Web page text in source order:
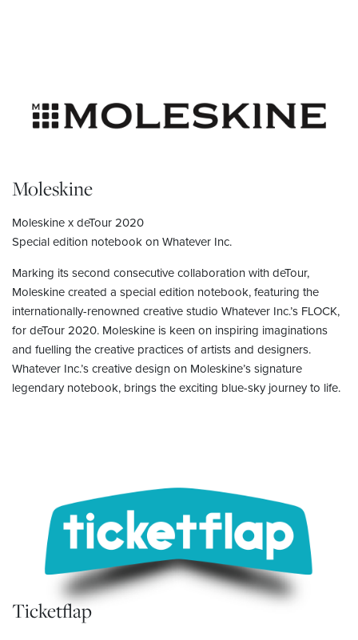
Moleskine
Moleskine x deTour 2020
Special edition notebook on Whatever Inc.
Marking its second consecutive collaboration with deTour,
Moleskine created a special edition notebook, featuring the
internationally-renowned creative studio Whatever Inc.’s FLOCK,
for deTour 2020. Moleskine is keen on inspiring imaginations
and fuelling the creative practices of artists and designers.
Whatever Inc.’s creative design on Moleskine’s signature
legendary notebook, brings the exciting blue-sky journey to life.
Ticketflap